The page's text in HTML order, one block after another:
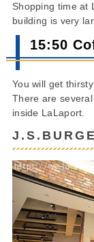
Shopping time at
building is very
15:50
You will get
There are
inside LaLaport.